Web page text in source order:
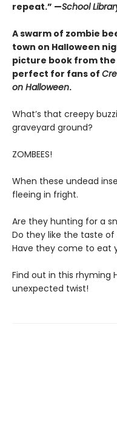
repeat.” —School
A swarm of zombie
town on Halloween
picture book from
perfect for fans of
on Halloween.
What’s that creepy
graveyard ground?
ZOMBEES!
When these undead
fleeing in fright.
Are they hunting for a
Do they like the taste of
Have they come to eat
Find out in this rhyming
unexpected twist!